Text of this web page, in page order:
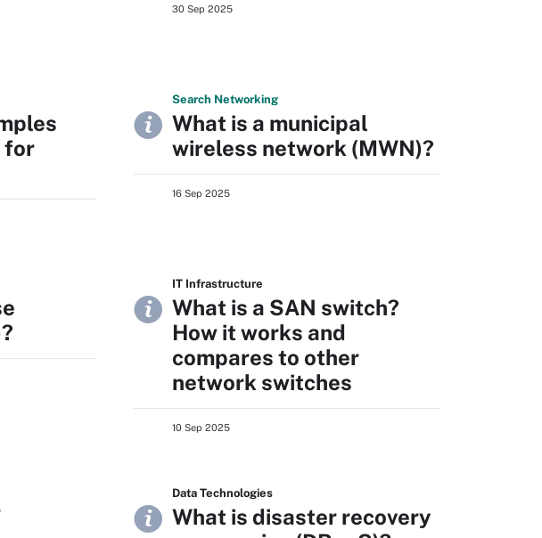
30 Sep 2025
for
Search Networking
What is a municipal
wireless network (MWN)?
16 Sep 2025
IT Infrastructure
What is a SAN switch?
How it works and
compares to other
network switches
10 Sep 2025
Data Technologies
What is disaster recovery